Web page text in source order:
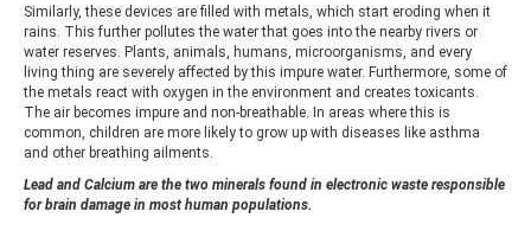
Similarly, these devices are filled with metals, which start eroding when it
rains. This further pollutes the water that goes into the nearby rivers or
water reserves. Plants, animals, humans, microorganisms, and every
living thing are severely affected by this impure water. Furthermore, some of
the metals react with oxygen in the environment and creates toxicants.
The air becomes impure and non-breathable. In areas where this is
common, children are more likely to grow up with diseases like asthma
and other breathing ailments.
Lead and Calcium are the two minerals found in electronic waste responsible
for brain damage in most human populations.